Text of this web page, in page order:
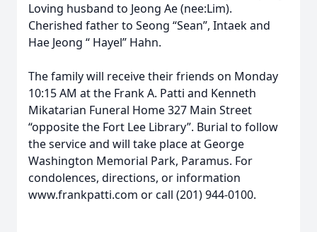
Loving husband to Jeong Ae (nee:Lim).
Cherished father to Seong “Sean”, Intaek and
Hae Jeong “ Hayel” Hahn.
The family will receive their friends on Monday
10:15 AM at the Frank A. Patti and Kenneth
Mikatarian Funeral Home 327 Main Street
“opposite the Fort Lee Library”. Burial to follow
the service and will take place at George
Washington Memorial Park, Paramus. For
condolences, directions, or information
www.frankpatti.com or call (201) 944-0100.